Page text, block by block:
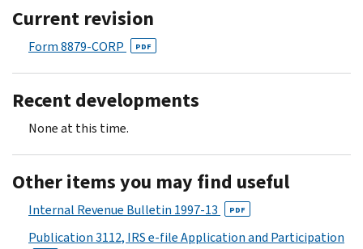
Current revision
Form 8879-CORP PDF
Recent developments
None at this time.
Other items you may find useful
Internal Revenue Bulletin 1997-13 PDF
Publication 3112, IRS e-file Application and Participation